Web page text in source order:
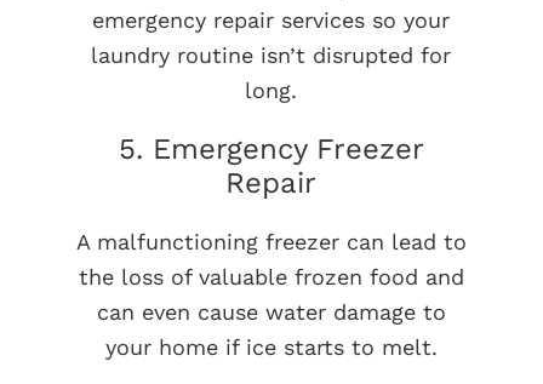
emergency repair services so your
laundry routine isn’t disrupted for
long.
5. Emergency Freezer
Repair
A malfunctioning freezer can lead to
the loss of valuable frozen food and
can even cause water damage to
your home if ice starts to melt.